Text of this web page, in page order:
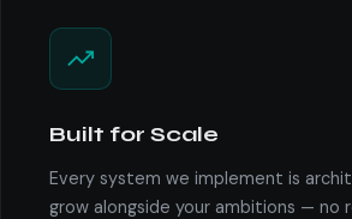
Built for Scale
Every system we implement is
grow alongside your ambitions — no